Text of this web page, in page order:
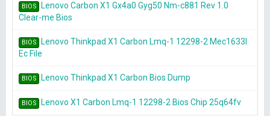
BIOS
Lenovo Carbon X1 Gx4a0 Gyg50 Nm-c881 Rev 1.0
Clear-me Bios
BIOS
Lenovo Thinkpad X1 Carbon Lmq-1 12298-2 Mec1633l
Ec File
BIOS Lenovo Thinkpad X1 Carbon Bios Dump
BIOS Lenovo X1 Carbon Lmq-1 12298-2 Bios Chip 25q64fv